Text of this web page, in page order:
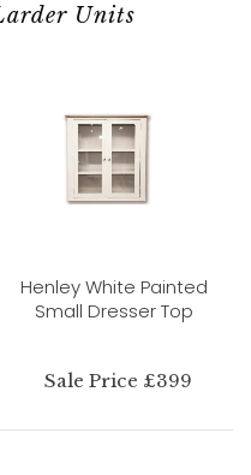
Units
Henley White Painted
Small Dresser Top
Sale Price £399